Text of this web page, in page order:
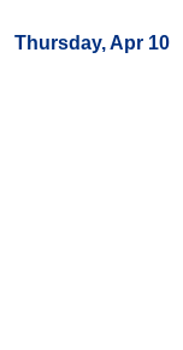
Thursday, Apr 10